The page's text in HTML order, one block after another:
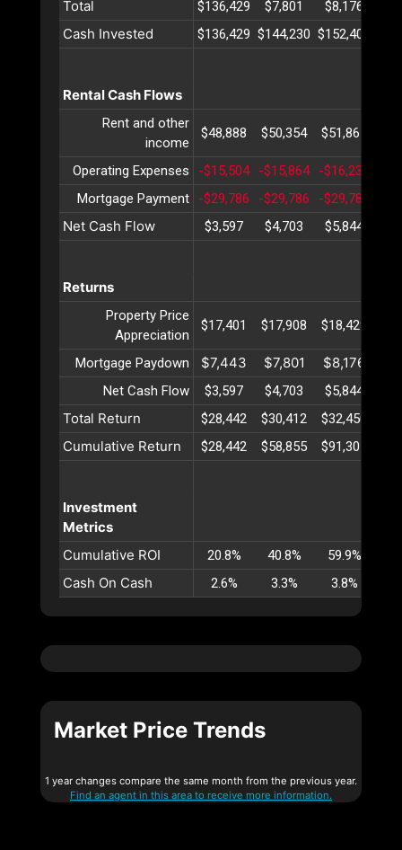
Total $136,429 $7,801 $8,176
Cash Invested $136,429 $144,230 $152,406
Rental Cash Flows
Rent and other
income
$48,888 $50,354 $51,865
Operating Expenses -$15,504 -$15,864 -$16,233
Mortgage Payment
-$29,786 -$29,786 -$29,786
Net Cash Flow $3,597 $4,703 $5,844
Returns
Property Price
Appreciation
$17,401 $17,908 $18,429
Mortgage Paydown $7,443 $7,801 $8,176
Net Cash Flow $3,597 $4,703 $5,844
Total Return $28,442 $30,412 $32,450
Cumulative Return $28,442 $58,855 $91,305
Investment
Metrics
Cumulative ROI
20.8% 40.8% 59.9%
Cash On Cash 2.6% 3.3% 3.8%
Market Price Trends
1 year changes compare the same month from the previous year.
Find an agent in this area to receive more information.